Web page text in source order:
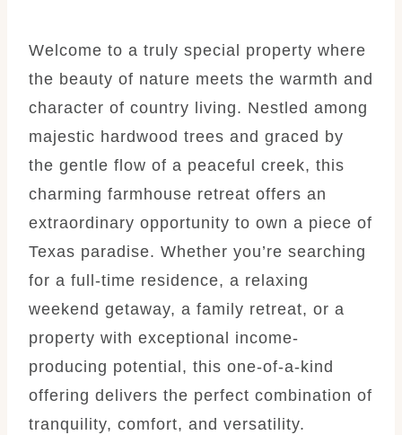
Welcome to a truly special property where
the beauty of nature meets the warmth and
character of country living. Nestled among
majestic hardwood trees and graced by
the gentle flow of a peaceful creek, this
charming farmhouse retreat offers an
extraordinary opportunity to own a piece of
Texas paradise. Whether you’re searching
for a full-time residence, a relaxing
weekend getaway, a family retreat, or a
property with exceptional income-
producing potential, this one-of-a-kind
offering delivers the perfect combination of
tranquility, comfort, and versatility.